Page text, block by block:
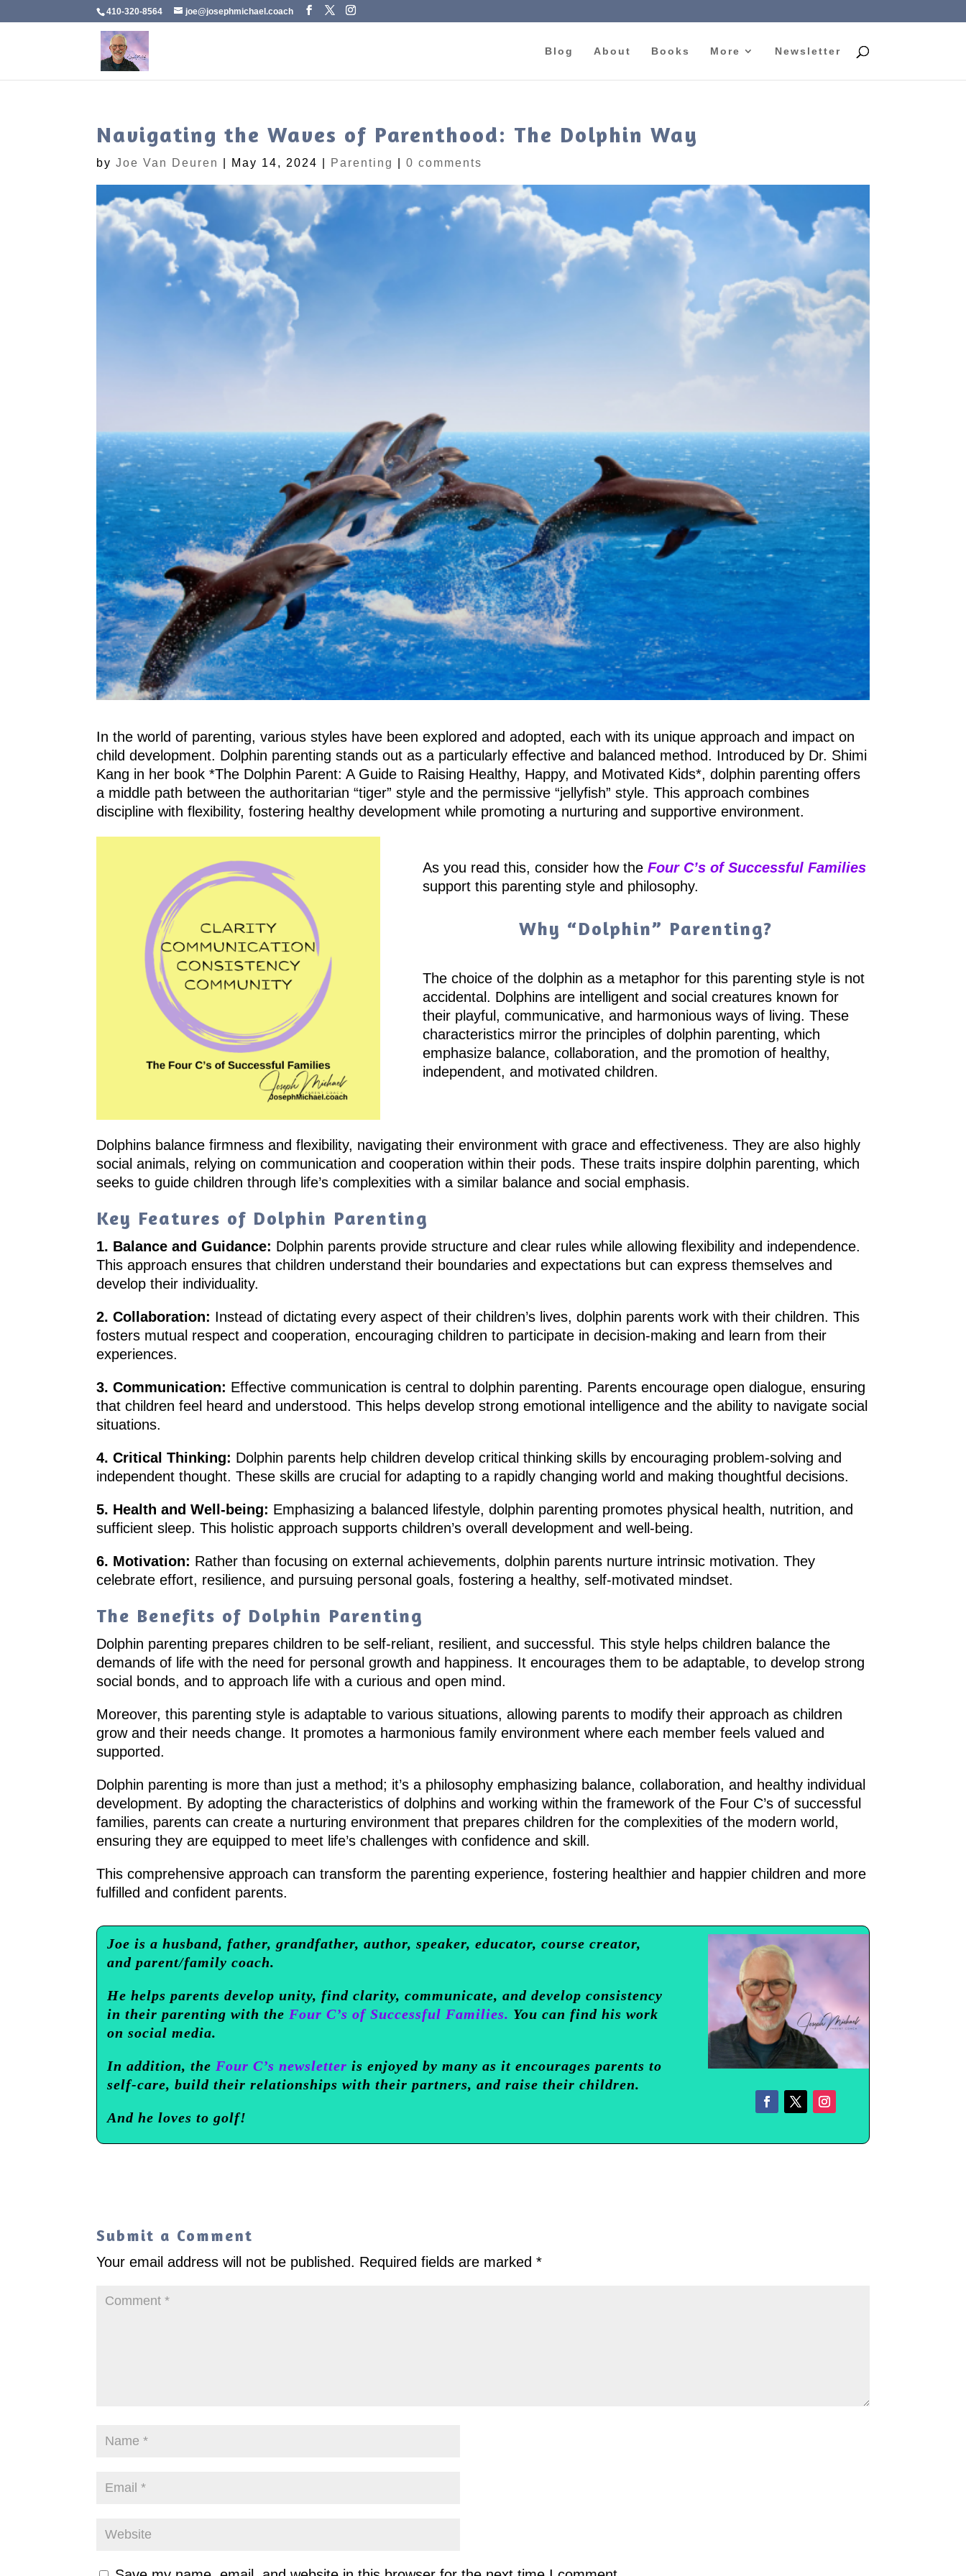
410-320-8564 joe@josephmichael.coach
Blog About Books More Newsletter
Navigating the Waves of Parenthood: The Dolphin Way
byJoe Van Deuren May 14, 2024 Parenting |0 comments
In the world of parenting, various styles have been explored and adopted, each with its unique approach and impact on
child development. Dolphin parenting stands out as a particularly effective and balanced method. Introduced by Dr. Shimi
Kang in her book *The Dolphin Parent: A Guide to Raising Healthy, Happy, and Motivated Kids*, dolphin parenting offers
a middle path between the authoritarian “tiger” style and the permissive “jellyfish” style. This approach combines
discipline with flexibility, fostering healthy development while promoting a nurturing and supportive environment.
As you read this, consider how theFour C’s of Successful Families
support this parenting style and philosophy.
Why “Dolphin” Parenting?
The choice of the dolphin as a metaphor for this parenting style is not
accidental. Dolphins are intelligent and social creatures known for
their playful, communicative, and harmonious ways of living. These
characteristics mirror the principles of dolphin parenting, which
emphasize balance, collaboration, and the promotion of healthy,
independent, and motivated children.
Dolphins balance firmness and flexibility, navigating their environment with grace and effectiveness. They are also highly
social animals, relying on communication and cooperation within their pods. These traits inspire dolphin parenting, which
seeks to guide children through life’s complexities with a similar balance and social emphasis.
Key Features of Dolphin Parenting
1. Balance and Guidance: Dolphin parents provide structure and clear rules while allowing flexibility and independence.
This approach ensures that children understand their boundaries and expectations but can express themselves and
develop their individuality.
2. Collaboration: Instead of dictating every aspect of their children’s lives, dolphin parents work with their children. This
fosters mutual respect and cooperation, encouraging children to participate in decision-making and learn from their
experiences.
3. Communication: Effective communication is central to dolphin parenting. Parents encourage open dialogue, ensuring
that children feel heard and understood. This helps develop strong emotional intelligence and the ability to navigate social
situations.
4. Critical Thinking: Dolphin parents help children develop critical thinking skills by encouraging problem-solving and
independent thought. These skills are crucial for adapting to a rapidly changing world and making thoughtful decisions.
5. Health and Well-being: Emphasizing a balanced lifestyle, dolphin parenting promotes physical health, nutrition, and
sufficient sleep. This holistic approach supports children’s overall development and well-being.
6. Motivation: Rather than focusing on external achievements, dolphin parents nurture intrinsic motivation. They
celebrate effort, resilience, and pursuing personal goals, fostering a healthy, self-motivated mindset.
The Benefits of Dolphin Parenting
Dolphin parenting prepares children to be self-reliant, resilient, and successful. This style helps children balance the
demands of life with the need for personal growth and happiness. It encourages them to be adaptable, to develop strong
social bonds, and to approach life with a curious and open mind.
Moreover, this parenting style is adaptable to various situations, allowing parents to modify their approach as children
grow and their needs change. It promotes a harmonious family environment where each member feels valued and
supported.
Dolphin parenting is more than just a method; it’s a philosophy emphasizing balance, collaboration, and healthy individual
development. By adopting the characteristics of dolphins and working within the framework of the Four C’s of successful
families, parents can create a nurturing environment that prepares children for the complexities of the modern world,
ensuring they are equipped to meet life’s challenges with confidence and skill.
This comprehensive approach can transform the parenting experience, fostering healthier and happier children and more
fulfilled and confident parents.
Joe is a husband, father, grandfather, author, speaker, educator, course creator,
and parent/family coach.
He helps parents develop unity, find clarity, communicate, and develop consistency
in their parenting with the Four C’s of Successful Families. You can find his work
on social media.
In addition, the Four C’s newsletter is enjoyed by many as it encourages parents to
self-care, build their relationships with their partners, and raise their children.
And he loves to golf!
Submit a Comment
Your email address will not be published. Required fields are marked*